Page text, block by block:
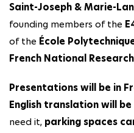
Saint-Joseph & Marie-
founding members of the
of the École
French National
Presentations will be in
English translation will
need it, parking spaces